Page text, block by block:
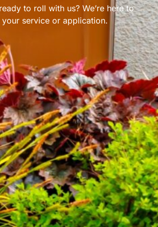
to roll with us? We’re here to
service or application.